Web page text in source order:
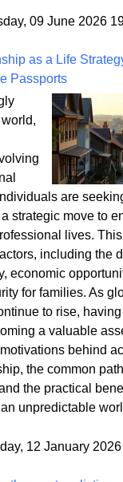
and installation
09 June 2026
as a Life
Passports
are
strategic move to
lives. This
including the
economic
for families. As
to rise, having
a valuable
behind
the practical